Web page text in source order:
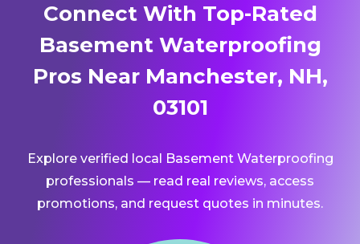
Connect With Top-Rated
Basement Waterproofing
Pros Near Manchester, NH,
03101
Explore verified local Basement Waterproofing
professionals — read real reviews, access
promotions, and request quotes in minutes.